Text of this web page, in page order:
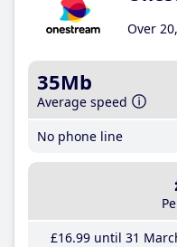
Over
35Mb
Average speed
No phone line
£16.99until 31